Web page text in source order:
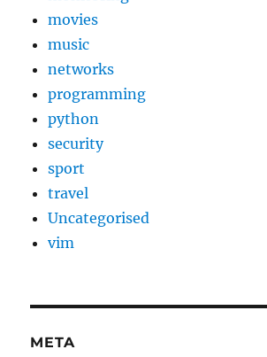
movies
music
networks
programming
python
security
sport
travel
Uncategorised
vim
META